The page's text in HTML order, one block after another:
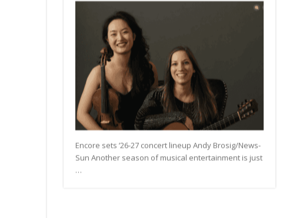
Encore sets ’26-27 concert lineup Andy Brosig/News-
Sun Another season of musical entertainment is just
…